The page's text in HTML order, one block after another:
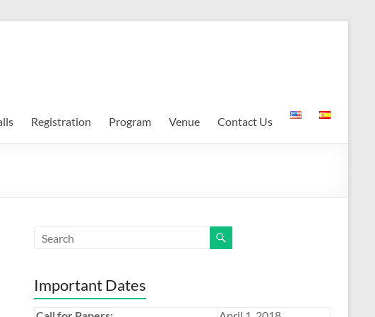
Registration Program Venue Contact Us
Important Dates